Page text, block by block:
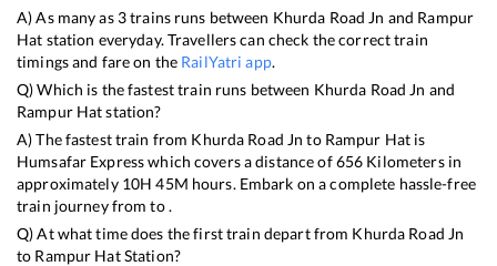
A) As many as 3trains runs between Khurda Road Jn and Rampur
Hat station everyday. Travellers can check the correct train
timings and fare on the RailYatri app.
Q) Which is the fastest train runs between Khurda Road Jn and
Rampur Hatstation?
A) The fastest train from Khurda Road Jn to Rampur Hat is
Humsafar Expresswhich covers a distance of656 Kilometers in
approximately 10H45M hours. Embark on a complete hassle-free
train journey from to .
Q) At what time does the first train depart from Khurda Road Jn
to Rampur HatStation?